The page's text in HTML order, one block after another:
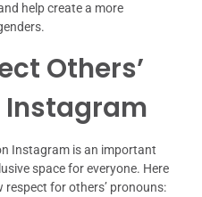
help create a more
Others’
Instagram
Instagram is an important
space for everyone. Here
for others’ pronouns: